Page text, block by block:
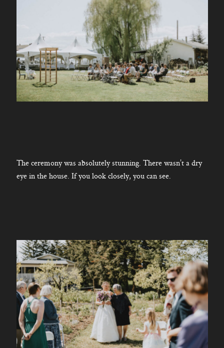
The ceremony was absolutely stunning. There wasn’t a dry
eye in the house. If you look closely, you can see.